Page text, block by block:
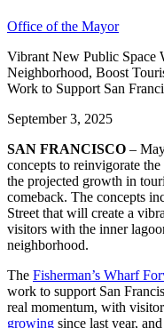
Office of the Mayor
Vibrant New Public Space
Neighborhood, Boost
Work to Support San
September 3, 2025
SAN FRANCISCO –
concepts to reinvigorate
the projected growth in
comeback. The concepts
Street that will create a
visitors with the inner
neighborhood.
The Fisherman’s Wharf
work to support San
real momentum, with
growing since last year, and